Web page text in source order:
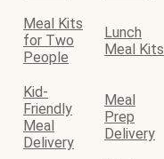
Meal Kits
for Two
People
Lunch
Meal Kits
Kid-
Friendly
Meal
Delivery
Meal
Prep
Delivery